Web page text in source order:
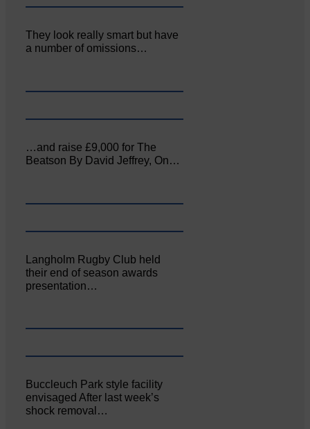
They look really smart but have
a number of omissions…
…and raise £9,000 for The
Beatson By David Jeffrey, On…
Langholm Rugby Club held
their end of season awards
presentation…
Buccleuch Park style facility
envisaged After last week’s
shock removal…